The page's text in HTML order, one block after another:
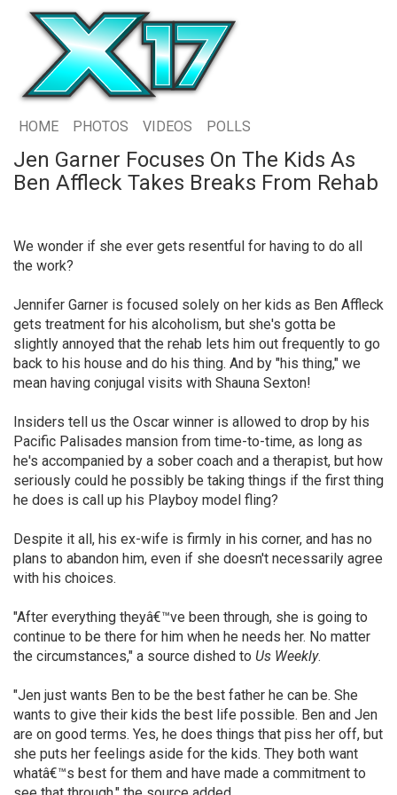
HOME PHOTOS VIDEOS POLLS
Jen Garner Focuses On The Kids As
Ben Affleck Takes Breaks From Rehab
We wonder if she ever gets resentful for having to do all
the work?
Jennifer Garner is focused solely on her kids as Ben Affleck
gets treatment for his alcoholism, but she's gotta be
slightly annoyed that the rehab lets him out frequently to go
back to his house and do his thing. And by "his thing," we
mean having conjugal visits with Shauna Sexton!
Insiders tell us the Oscar winner is allowed to drop by his
Pacific Palisades mansion from time-to-time, as long as
he's accompanied by a sober coach and a therapist, but how
seriously could he possibly be taking things if the first thing
he does is call up his Playboy model fling?
Despite it all, his ex-wife is firmly in his corner, and has no
plans to abandon him, even if she doesn't necessarily agree
with his choices.
"After everything theyâ€™ve been through, she is going to
continue to be there for him when he needs her. No matter
the circumstances," a source dished to Us Weekly.
"Jen just wants Ben to be the best father he can be. She
wants to give their kids the best life possible. Ben and Jen
are on good terms. Yes, he does things that piss her off, but
she puts her feelings aside for the kids. They both want
whatâ€™s best for them and have made a commitment to